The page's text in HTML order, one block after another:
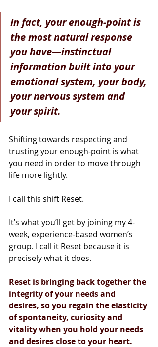
In fact, your enough-point is
the most natural response
you have—instinctual
information built into your
emotional system, your body,
your nervous system and
your spirit.
Shifting towards respecting and
trusting your enough-point is what
you need in order to move through
life more lightly.
I call this shift Reset.
It’s what you’ll get by joining my 4-
week, experience-based women’s
group. I call it Reset because it is
precisely what it does.
Reset is bringing back together the
integrity of your needs and
desires, so you regain the elasticity
of spontaneity, curiosity and
vitality when you hold your needs
and desires close to your heart.